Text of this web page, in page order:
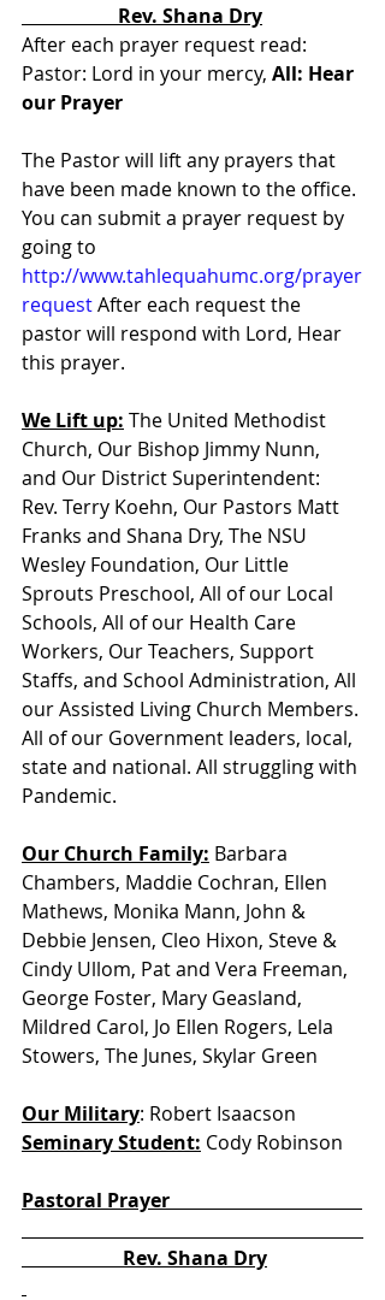
                    Rev. Shana Dry
After each prayer request read:
Pastor: Lord in your mercy, All: Hear
our Prayer
The Pastor will lift any prayers that
have been made known to the office.
You can submit a prayer request by
going to
http://www.tahlequahumc.org/prayer
request After each request the
pastor will respond with Lord, Hear
this prayer.
We Lift up: The United Methodist
Church, Our Bishop Jimmy Nunn,
and Our District Superintendent:
Rev. Terry Koehn, Our Pastors Matt
Franks and Shana Dry, The NSU
Wesley Foundation, Our Little
Sprouts Preschool, All of our Local
Schools, All of our Health Care
Workers, Our Teachers, Support
Staffs, and School Administration, All
our Assisted Living Church Members.
All of our Government leaders, local,
state and national. All struggling with
Pandemic.
Our Church Family: Barbara
Chambers, Maddie Cochran, Ellen
Mathews, Monika Mann, John &
Debbie Jensen, Cleo Hixon, Steve &
Cindy Ullom, Pat and Vera Freeman,
George Foster, Mary Geasland,
Mildred Carol, Jo Ellen Rogers, Lela
Stowers, The Junes, Skylar Green
Our Military: Robert Isaacson
Seminary Student: Cody Robinson
Pastoral Prayer
                     Rev. Shana Dry